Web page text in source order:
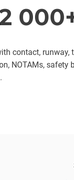
contact, runway,
NOTAMs, safety